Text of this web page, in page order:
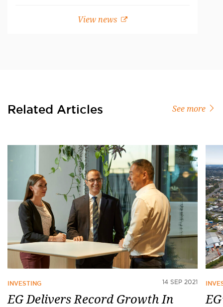
View news
Related Articles See more
INVESTING 14 SEP 2021
EG Delivers Record Growth In